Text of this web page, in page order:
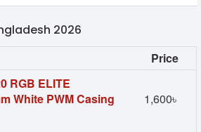
2026
Price
RGB ELITE
White PWM Casing
1,600৳